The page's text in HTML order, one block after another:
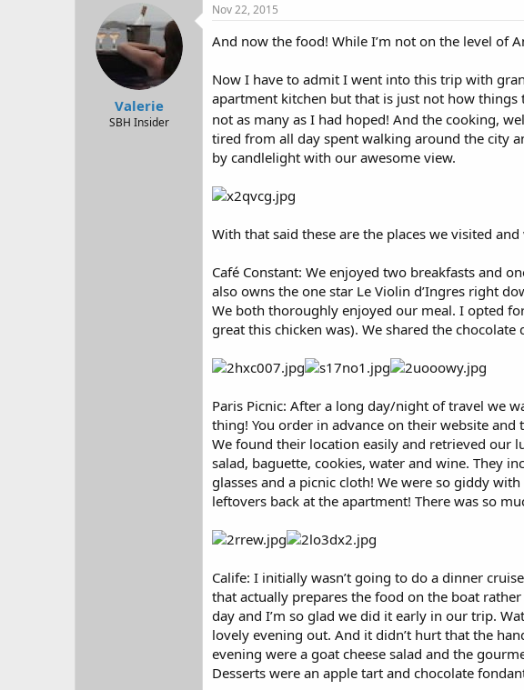
Valerie
SBH Insider
Nov 22, 2015
And now the food! While I’m not on the level of
Now I have to admit I went into this trip with
apartment kitchen but that is just not how
not as many as I had hoped! And the cooking,
tired from all day spent walking around the city
by candlelight with our awesome view.
With that said these are the places we visited
Café Constant: We enjoyed two breakfasts and
also owns the one star Le Violin d’Ingres right
We both thoroughly enjoyed our meal. I opted
great this chicken was). We shared the
Paris Picnic: After a long day/night of travel we
thing! You order in advance on their website
We found their location easily and retrieved our
salad, baguette, cookies, water and wine. They
glasses and a picnic cloth! We were so giddy
leftovers back at the apartment! There was so
Calife: I initially wasn’t going to do a dinner
that actually prepares the food on the boat
day and I’m so glad we did it early in our trip.
lovely evening out. And it didn’t hurt that the
evening were a goat cheese salad and the
Desserts were an apple tart and chocolate